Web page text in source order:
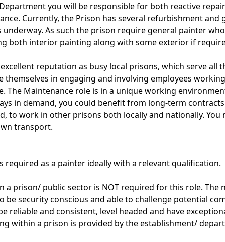
you will be responsible for both reactive
Currently, the Prison has several refurbishment and
As such the prison require general painter
both interior painting along with some exterior if
reputation as busy local prisons, which serve all
themselves in engaging and involving employees
The Maintenance role is in a unique working
in demand, you could benefit from long-term
to work in other prisons both locally and nationally. You
transport.
required as a painter ideally with a relevant qualification.
a prison/ public sector is NOT required for this role. The
be security conscious and able to challenge potential
reliable and consistent, level headed and have
within a prison is provided by the establishment/